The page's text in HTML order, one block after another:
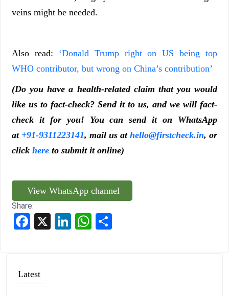
veins might be needed.
Also read: ‘Donald Trump right on US being top
WHO contributor, but wrong on China’s contribution’
(Do you have a health-related claim that you would
like us to fact-check? Send it to us, and we will fact-
check it for you! You can send it on WhatsApp
at +91-9311223141, mail us at hello@firstcheck.in, or
click here to submit it online)
View WhatsApp channel
Share:
Facebook LinkedInWhatsApp
Latest